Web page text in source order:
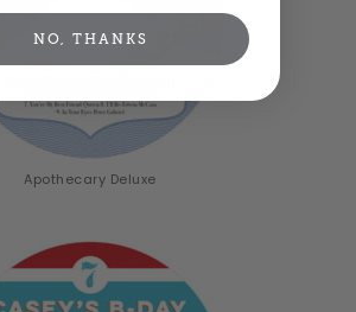
Apothecary Deluxe
NO, THANKS